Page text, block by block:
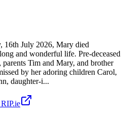
16th July 2026, Mary died
and wonderful life. Pre-deceased
Tim and Mary, and brother
by her adoring children Carol,
daughter-i...